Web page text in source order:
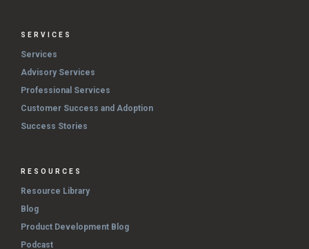
SERVICES
Services
Advisory Services
Professional Services
Customer Success and Adoption
Success Stories
RESOURCES
Resource Library
Blog
Product Development Blog
Podcast